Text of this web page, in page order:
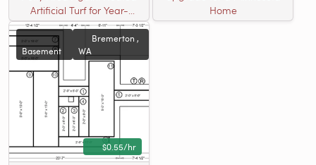
Artificial Turf for Year-
Round Pet Relief
Home
Basement
Bremerton ,
WA
$0.55/hr